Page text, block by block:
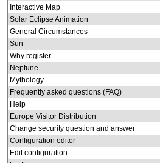
Interactive Map
Solar Eclipse Animation
General Circumstances
Sun
Why register
Neptune
Mythology
Frequently asked questions (FAQ)
Help
Europe Visitor Distribution
Change security question and answer
Configuration editor
Edit configuration